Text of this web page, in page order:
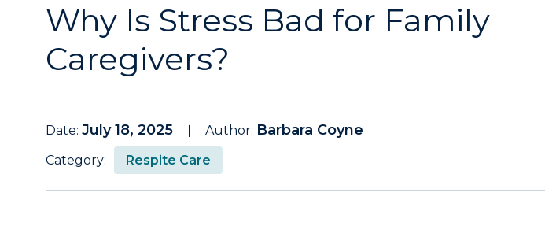
Why Is Stress Bad for Family
Caregivers?
Date: July 18, 2025 Author: Barbara Coyne
Category: Respite Care